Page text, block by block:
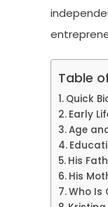
Table
Quick
Early
Age
His
His
Who Is